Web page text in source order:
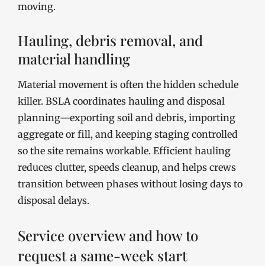
moving.
Hauling, debris removal, and
material handling
Material movement is often the hidden schedule
killer. BSLA coordinates hauling and disposal
planning—exporting soil and debris, importing
aggregate or fill, and keeping staging controlled
so the site remains workable. Efficient hauling
reduces clutter, speeds cleanup, and helps crews
transition between phases without losing days to
disposal delays.
Service overview and how to
request a same-week start